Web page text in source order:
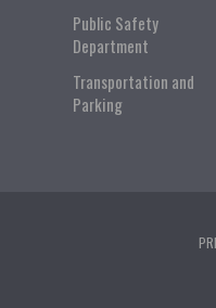
Public Safety
Department
Transportation and
Parking